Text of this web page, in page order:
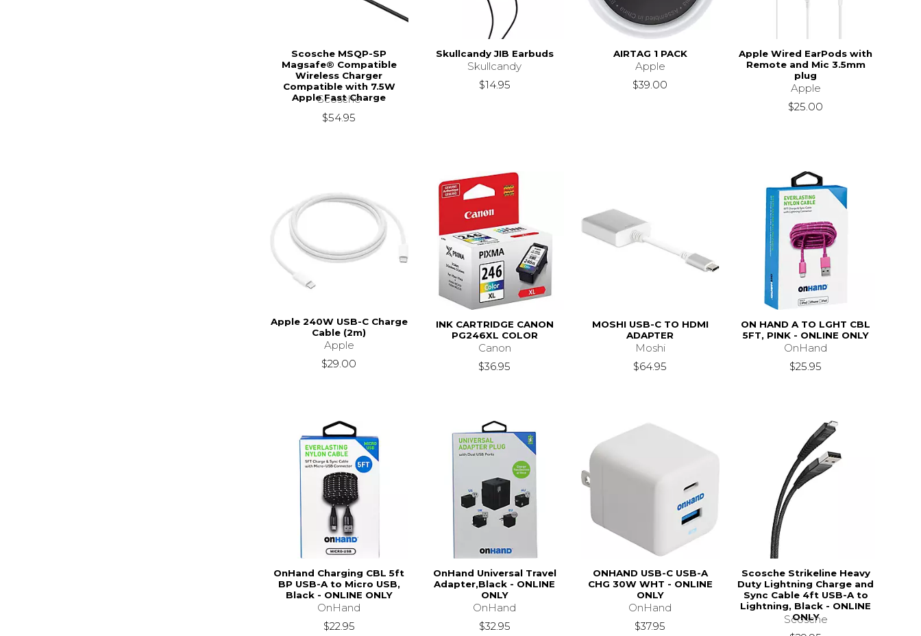
Scosche MSQP-SP
Magsafe® Compatible
Wireless Charger
Compatible with 7.5W
Apple Fast Charge
Scosche
$54.95
Skullcandy JIB Earbuds
Skullcandy
$14.95
AIRTAG 1 PACK
Apple
$39.00
Apple Wired EarPods with
Remote and Mic 3.5mm
plug
Apple
$25.00
Apple 240W USB-C Charge
Cable (2m)
Apple
$29.00
INK CARTRIDGE CANON
PG246XL COLOR
Canon
$36.95
MOSHI USB-C TO HDMI
ADAPTER
Moshi
$64.95
ON HAND A TO LGHT CBL
5FT, PINK - ONLINE ONLY
OnHand
$25.95
OnHand Charging CBL 5ft
BP USB-A to Micro USB,
Black - ONLINE ONLY
OnHand
$22.95
OnHand Universal Travel
Adapter,Black - ONLINE
ONLY
OnHand
$32.95
ONHAND USB-C USB-A
CHG 30W WHT - ONLINE
ONLY
OnHand
$37.95
Scosche Strikeline Heavy
Duty Lightning Charge and
Sync Cable 4ft USB-A to
Lightning, Black - ONLINE
ONLY
Scosche